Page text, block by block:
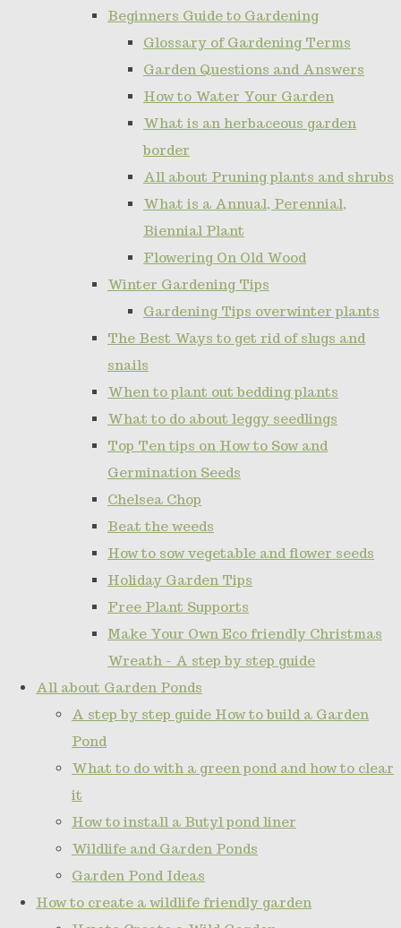
Beginners Guide to Gardening
Glossary of Gardening Terms
Garden Questions and Answers
How to Water Your Garden
What is an herbaceous garden
border
All about Pruning plants and shrubs
What is a Annual, Perennial,
Biennial Plant
Flowering On Old Wood
Winter Gardening Tips
Gardening Tips overwinter plants
The Best Ways to get rid of slugs and
snails
When to plant out bedding plants
What to do about leggy seedlings
Top Ten tips on How to Sow and
Germination Seeds
Chelsea Chop
Beat the weeds
How to sow vegetable and flower seeds
Holiday Garden Tips
Free Plant Supports
Make Your Own Eco friendly Christmas
Wreath - A step by step guide
All about Garden Ponds
A step by step guide How to build a Garden
Pond
What to do with a green pond and how to clear
it
How to install a Butyl pond liner
Wildlife and Garden Ponds
Garden Pond Ideas
How to create a wildlife friendly garden